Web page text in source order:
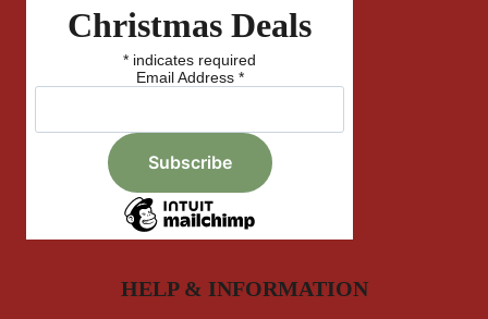
Christmas Deals
* indicates required
Email Address *
HELP & INFORMATION